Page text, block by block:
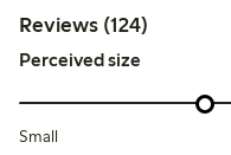
Reviews (124)
Perceived size
Small